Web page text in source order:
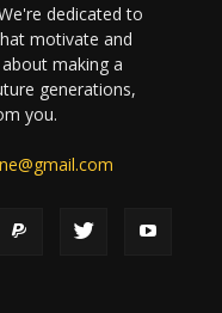
dedicated to
motivate and
making a
generations,
you.